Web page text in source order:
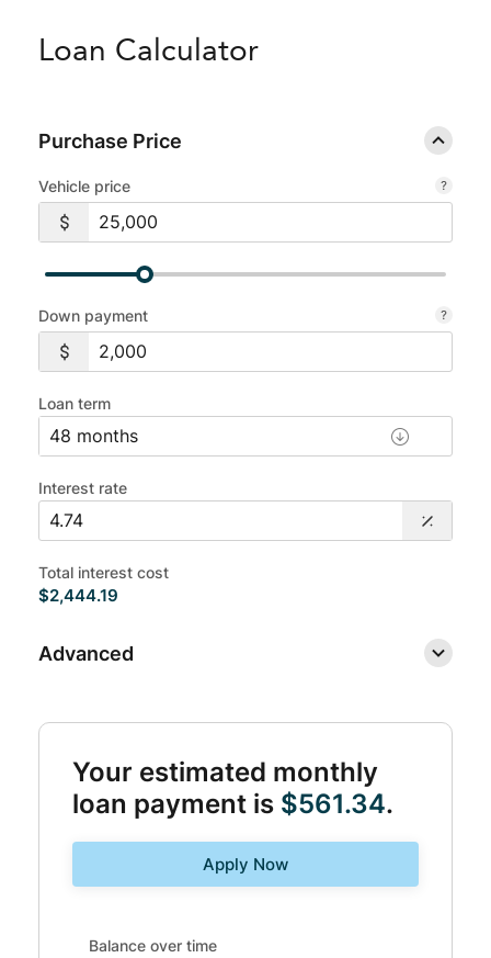
Loan Calculator
Purchase Price
Vehicle price
Down payment
Loan term
Interest rate
Total interest cost
$2,444.19
Advanced
Your estimated monthly
loan payment is $561.34.
Apply Now
Balance over time updated. Area chart showing
Balance over time